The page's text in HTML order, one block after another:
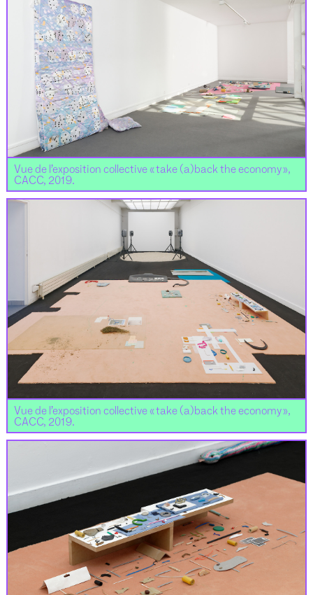
Vue de l’exposition collective « take (a)back the economy »,
CACC, 2019.
Vue de l’exposition collective « take (a)back the economy »,
CACC, 2019.